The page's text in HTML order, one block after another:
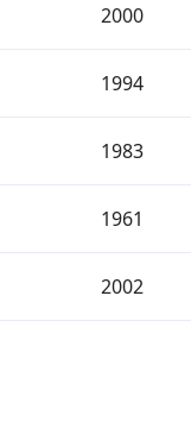
2000
1994
1983
1961
2002